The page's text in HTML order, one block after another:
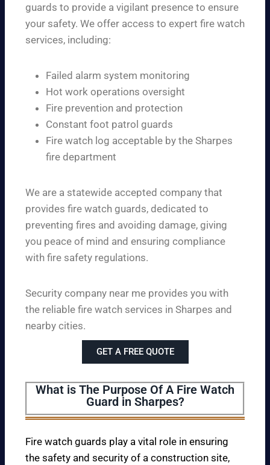
guards to provide a vigilant presence to ensure
your safety. We offer access to expert fire watch
services, including:
Failed alarm system monitoring
Hot work operations oversight
Fire prevention and protection
Constant foot patrol guards
Fire watch log acceptable by the Sharpes
fire department
We are a statewide accepted company that
provides fire watch guards, dedicated to
preventing fires and avoiding damage, giving
you peace of mind and ensuring compliance
with fire safety regulations.
Security company near me provides you with
the reliable fire watch services in Sharpes and
nearby cities.
GET A FREE QUOTE
What is The Purpose Of A Fire Watch
Guard in Sharpes?
Fire watch guards play a vital role in ensuring
the safety and security of a construction site,